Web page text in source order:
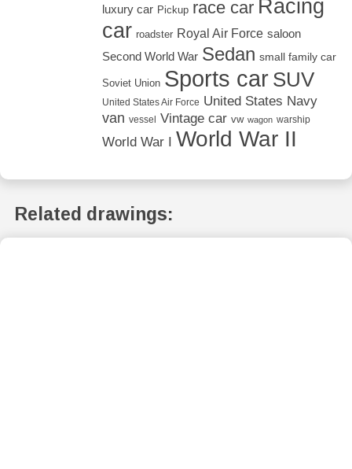
luxury car Pickup race car Racing
car roadster Royal Air Force saloon
Second World War Sedan small family car
Soviet Union Sports car SUV
United States Air Force United States Navy
van vessel Vintage car vw wagon warship
World War I World War II
Related drawings: